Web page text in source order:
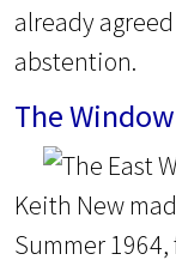
already
abstention.
The
Keith New
Summer